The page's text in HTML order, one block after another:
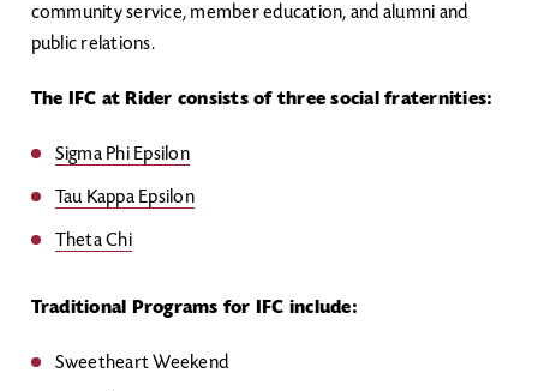
community service, member education, and alumni and
public relations.
The IFC at Rider consists of three social fraternities:
Sigma Phi Epsilon
Tau Kappa Epsilon
Theta Chi
Traditional Programs for IFC include:
Sweetheart Weekend